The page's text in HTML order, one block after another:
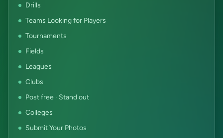
Drills
Teams Looking for Players
Tournaments
Fields
Leagues
Clubs
Post free · Stand out
Colleges
Submit Your Photos